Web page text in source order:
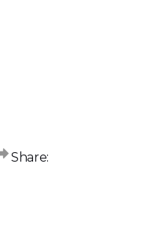
Share: